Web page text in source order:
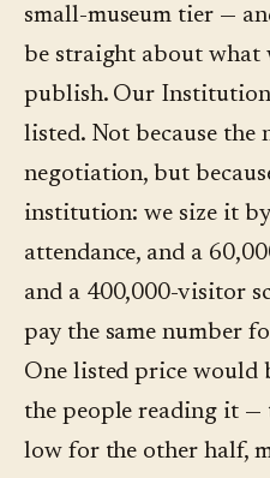
small-museum tier —
be straight about what
publish. Our
listed. Not because the
negotiation, but
institution: we size it
attendance, and a
and a 400,000-visitor
pay the same number
One listed price would
the people reading it
low for the other half,